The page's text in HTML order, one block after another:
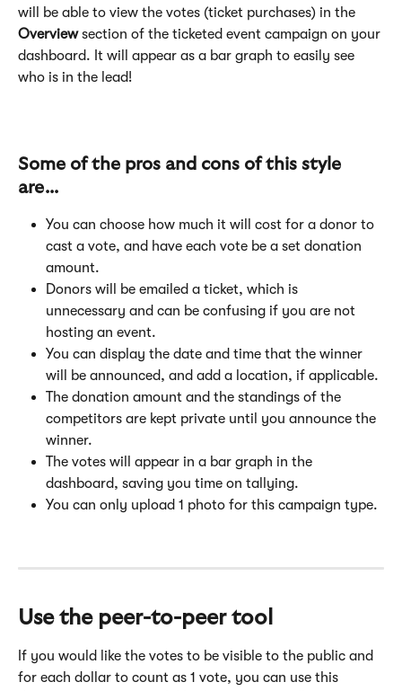
will be able to view the votes (ticket purchases) in the
Overview section of the ticketed event campaign on your
dashboard. It will appear as a bar graph to easily see
who is in the lead!
Some of the pros and cons of this style
are...
You can choose how much it will cost for a donor to
cast a vote, and have each vote be a set donation
amount.
Donors will be emailed a ticket, which is
unnecessary and can be confusing if you are not
hosting an event.
You can display the date and time that the winner
will be announced, and add a location, if applicable.
The donation amount and the standings of the
competitors are kept private until you announce the
winner.
The votes will appear in a bar graph in the
dashboard, saving you time on tallying.
You can only upload 1 photo for this campaign type.
Use the peer-to-peer tool
If you would like the votes to be visible to the public and
for each dollar to count as 1 vote, you can use this